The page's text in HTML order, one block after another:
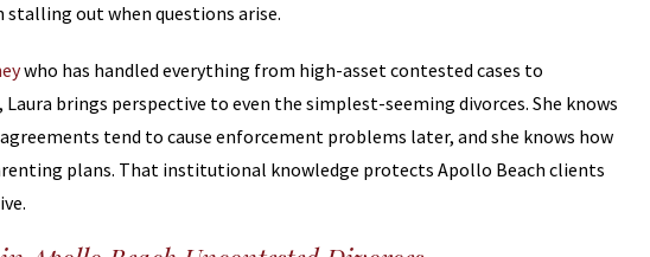
stalling out when questions arise.
who has handled everything from high-asset contested cases to
brings perspective to even the simplest-seeming divorces. She knows
tend to cause enforcement problems later, and she knows how
plans. That institutional knowledge protects Apollo Beach clients